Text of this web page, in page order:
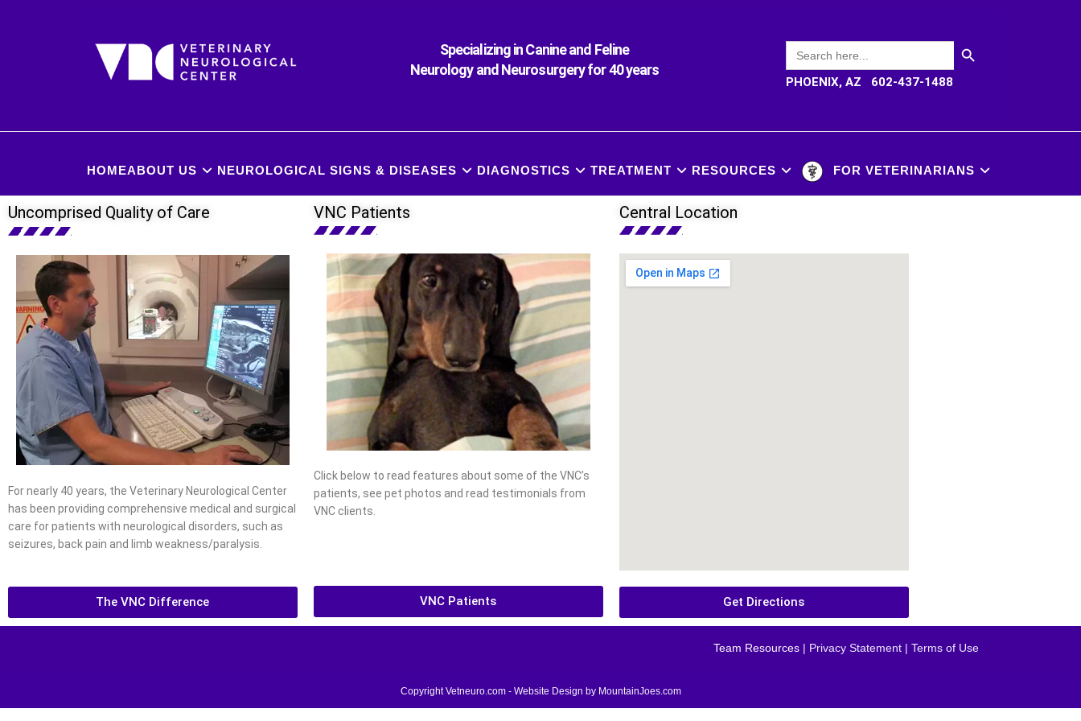
Specializing in Canine and Feline
Neurology and Neurosurgery for 40 years
Search
for:
SEARCH BUTTON
PHOENIX, AZ 602-437-1488
HOMEABOUT US NEUROLOGICAL SIGNS & DISEASES DIAGNOSTICS TREATMENT RESOURCES FOR VETERINARIANS
Uncomprised Quality of Care
For nearly 40 years, the Veterinary Neurological Center
has been providing comprehensive medical and surgical
care for patients with neurological disorders, such as
seizures, back pain and limb weakness/paralysis.
The VNC Difference
VNC Patients
Click below to read features about some of the VNC’s
patients, see pet photos and read testimonials from
VNC clients.
VNC Patients
Central Location
Get Directions
Team Resources| Privacy Statement | Terms of Use
Copyright Vetneuro.com - Website Design by MountainJoes.com